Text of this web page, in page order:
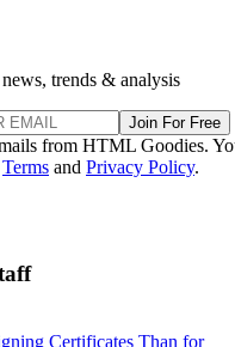
trends & analysis
Join For Free
from HTML Goodies.
Terms and Privacy Policy.
Certificates Than for